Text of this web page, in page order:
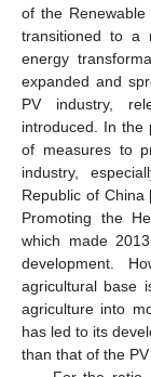
of the
transitioned to a
energy
expanded and
PV industry,
introduced. In the
of measures to
industry,
Republic of China
Promoting the
which made
development.
agricultural base
agriculture into
has led to its
than that of the PV